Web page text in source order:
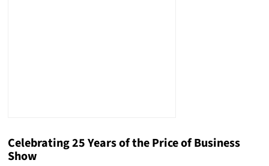
Celebrating 25 Years of the Price of Business
Show